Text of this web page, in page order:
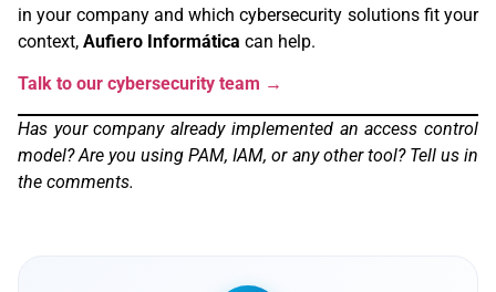
in your company and which cybersecurity solutions fit your
context, Aufiero Informática can help.
Talk to our cybersecurity team →
Has your company already implemented an access control
model? Are you using PAM, IAM, or any other tool? Tell us in
the comments.